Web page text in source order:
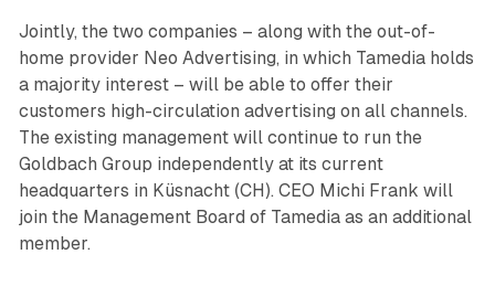
Jointly, the two companies – along with the out-of-
home provider Neo Advertising, in which Tamedia holds
a majority interest – will be able to offer their
customers high-circulation advertising on all channels.
The existing management will continue to run the
Goldbach Group independently at its current
headquarters in Küsnacht (CH). CEO Michi Frank will
join the Management Board of Tamedia as an additional
member.